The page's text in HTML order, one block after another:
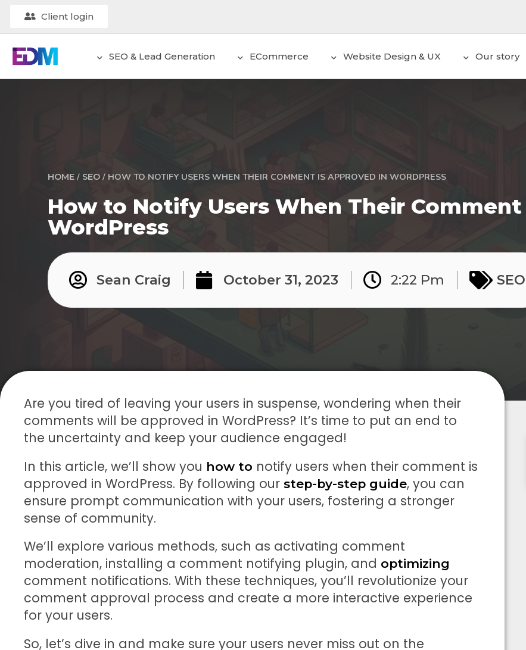
Client login
SEO & Lead Generation ECommerce Website Design & UX Our story
HOME / SEO / HOW TO NOTIFY USERS WHEN THEIR COMMENT IS APPROVED IN WORDPRESS
How to Notify Users When Their
WordPress
Sean Craig October 31, 2023 2:22 Pm SEO
Are you tired of leaving your users in suspense, wondering when their
comments will be approved in WordPress? It’s time to put an end to
the uncertainty and keep your audience engaged!
In this article, we’ll show you how to notify users when their comment is
approved in WordPress. By following our step-by-step guide, you can
ensure prompt communication with your users, fostering a stronger
sense of community.
We’ll explore various methods, such as activating comment
moderation, installing a comment notifying plugin, and optimizing
comment notifications. With these techniques, you’ll revolutionize your
comment approval process and create a more interactive experience
for your users.
So, let’s dive in and make sure your users never miss out on the